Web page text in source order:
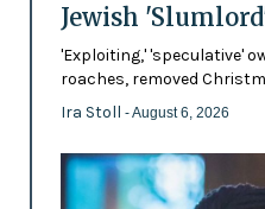
Jewish
'Exploiting,' 'speculative'
roaches, removed
Ira Stoll - August 6, 2026